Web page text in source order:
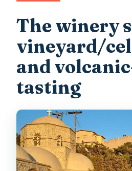
The winery
vineyard/
and
tasting